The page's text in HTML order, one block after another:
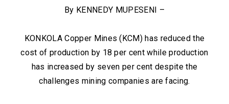
By KENNEDY MUPESENI –
KONKOLA Copper Mines (KCM) has reduced the
cost of production by 18 per cent while production
has increased by seven per cent despite the
challenges mining companies are facing.